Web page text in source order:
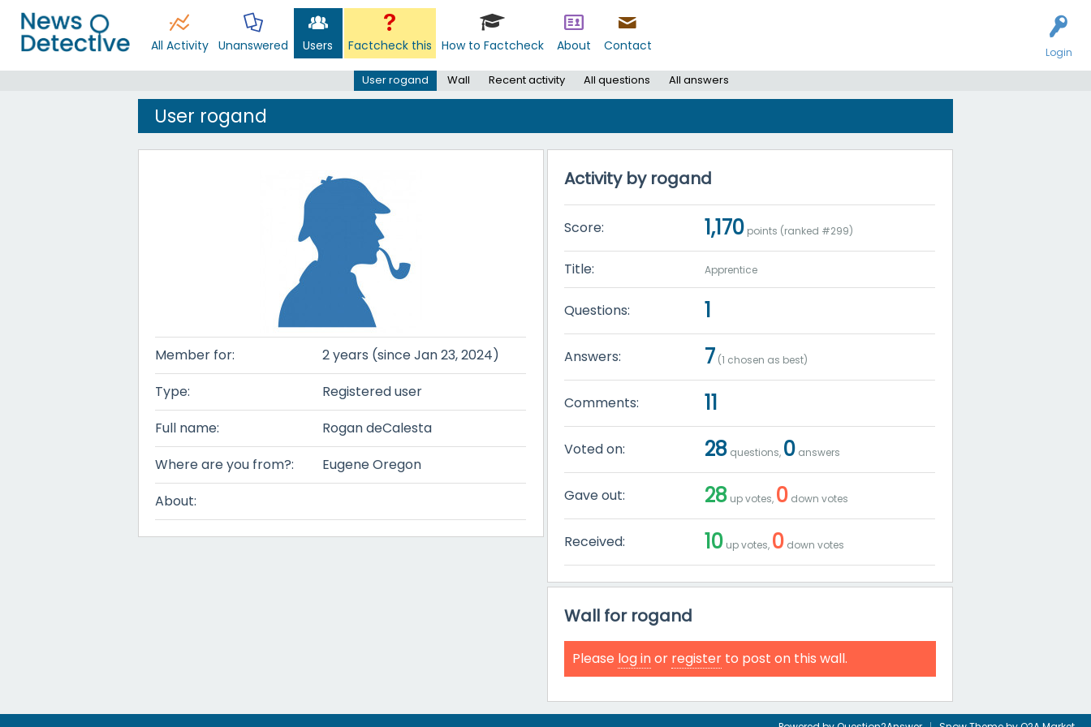
Login
All Activity Unanswered Users Factcheck this How to Factcheck About Contact
User rogand Wall Recent activity All questions All answers
User rogand
Member for:
2 years (since Jan 23, 2024)
Type:
Registered user
Full name:
Rogan deCalesta
Where are you from?:
Eugene Oregon
About:
Activity by rogand
Score: 1,170 points (ranked #299)
Title: Apprentice
Questions: 1
Answers: 7 (1 chosen as best)
Comments: 11
Voted on: 28 questions, 0 answers
Gave out: 28 up votes, 0 down votes
Received: 10 up votes, 0 down votes
Wall for rogand
Please log inor register to post on this wall.